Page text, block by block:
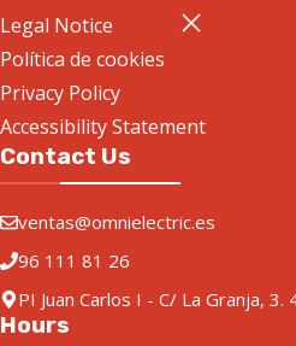
Legal Notice
Política de cookies
Privacy Policy
Accessibility Statement
Contact Us
ventas@omnielectric.es
96 111 81 26
PI Juan Carlos I - C/ La Granja,
Hours